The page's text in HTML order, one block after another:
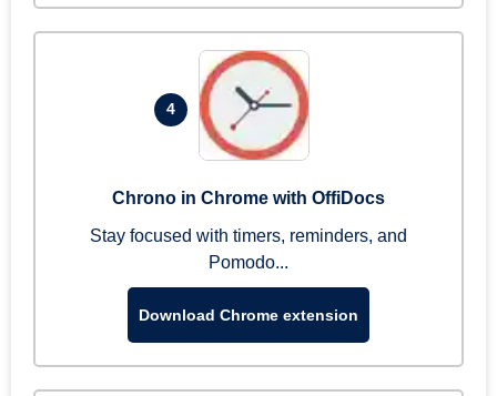
4
Chrono in Chrome with OffiDocs
Stay focused with timers, reminders, and
Pomodo...
Download Chrome extension